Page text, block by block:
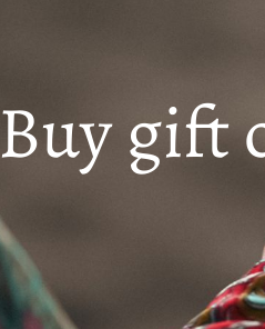
Buy gift